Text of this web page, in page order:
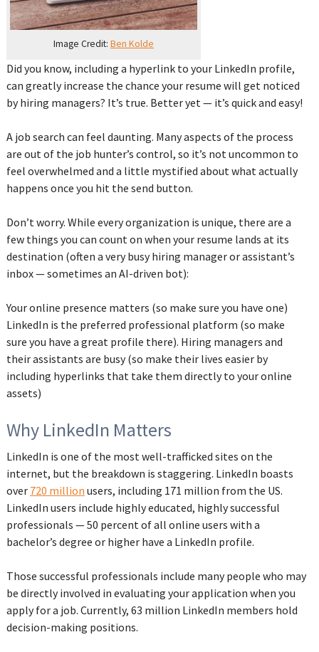
Image Credit: Ben Kolde
Did you know, including a hyperlink to your LinkedIn profile,
can greatly increase the chance your resume will get noticed
by hiring managers? It’s true. Better yet — it’s quick and easy!
‌A job search can feel daunting. Many aspects of the process
are out of the job hunter’s control, so it’s not uncommon to
feel overwhelmed and a little mystified about what actually
happens once you hit the send button. ‌
Don’t worry. While every organization is unique, there are a
few things you can count on when your resume lands at its
destination (often a very busy hiring manager or assistant’s
inbox — sometimes an AI-driven bot):
Your online presence matters (so make sure you have one)
LinkedIn is the preferred professional platform (so make
sure you have a great profile there). Hiring managers and
their assistants are busy (so make their lives easier by
including hyperlinks that take them directly to your online
assets)
Why LinkedIn Matters
LinkedIn is one of the most well-trafficked sites on the
internet, but the breakdown is staggering. LinkedIn boasts
over 720 million users, including 171 million from the US.
LinkedIn users include highly educated, highly successful
professionals — 50 percent of all online users with a
bachelor’s degree or higher have a LinkedIn profile.
‌Those successful professionals include many people who may
be directly involved in evaluating your application when you
apply for a job. Currently, 63 million LinkedIn members hold
decision-making positions.